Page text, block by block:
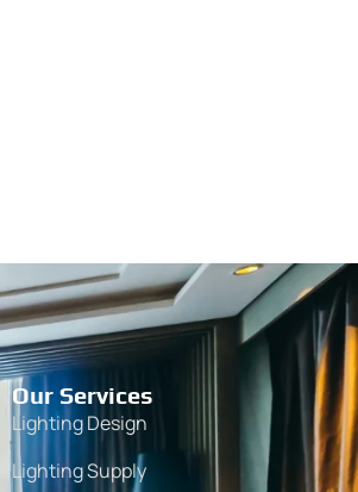
Our Services
Lighting Design
Lighting Supply